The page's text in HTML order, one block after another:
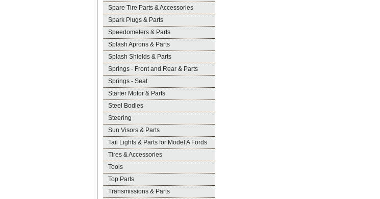
Spare Tire Parts & Accessories
Spark Plugs & Parts
Speedometers & Parts
Splash Aprons & Parts
Splash Shields & Parts
Springs - Front and Rear & Parts
Springs - Seat
Starter Motor & Parts
Steel Bodies
Steering
Sun Visors & Parts
Tail Lights & Parts for Model A Fords
Tires & Accessories
Tools
Top Parts
Transmissions & Parts